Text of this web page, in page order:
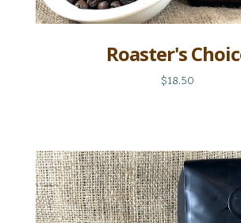
Roaster's
$18.50